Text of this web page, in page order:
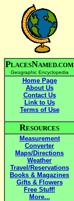
PLACESNAMED.COM
Geographic Encyclopedia
Home Page
About Us
Contact Us
Link to Us
Terms of Use
RESOURCES
Measurement
Converter
Maps/Directions
Weather
Travel/Reservations
Books & Magazines
Gifts & Flowers
Free Stuff!
More...